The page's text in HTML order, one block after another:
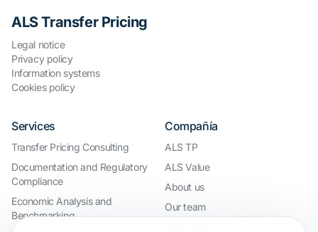
ALS Transfer Pricing
Legal notice
Privacy policy
Information systems
Cookies policy
Services
Transfer Pricing Consulting
Documentation and Regulatory
Compliance
Economic Analysis and
Benchmarking
Compañía
ALS TP
ALS Value
About us
Our team